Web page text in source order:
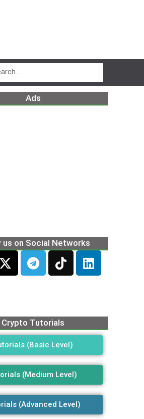
Ads
us on Social Networks
Crypto Tutorials
(Basic Level)
(Medium Level)
(Advanced Level)